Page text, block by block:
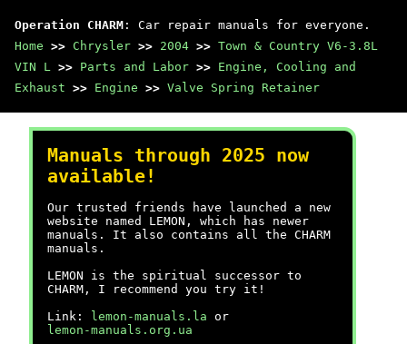
Operation CHARM : Car repair manuals for everyone.
Home >> Chrysler >> 2004 >> Town & Country V6-3.8L
VIN L >> Parts and Labor >> Engine, Cooling and
Exhaust >> Engine >> Valve Spring Retainer
Manuals through 2025 now
available!
Our trusted friends have launched a new
website named LEMON, which has newer
manuals. It also contains all the CHARM
manuals.
LEMON is the spiritual successor to
CHARM, I recommend you try it!
Link:
lemon-manuals.la or
lemon-manuals.org.ua